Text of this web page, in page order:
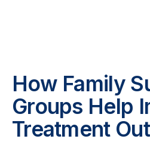
How Family
Groups Help
Treatment